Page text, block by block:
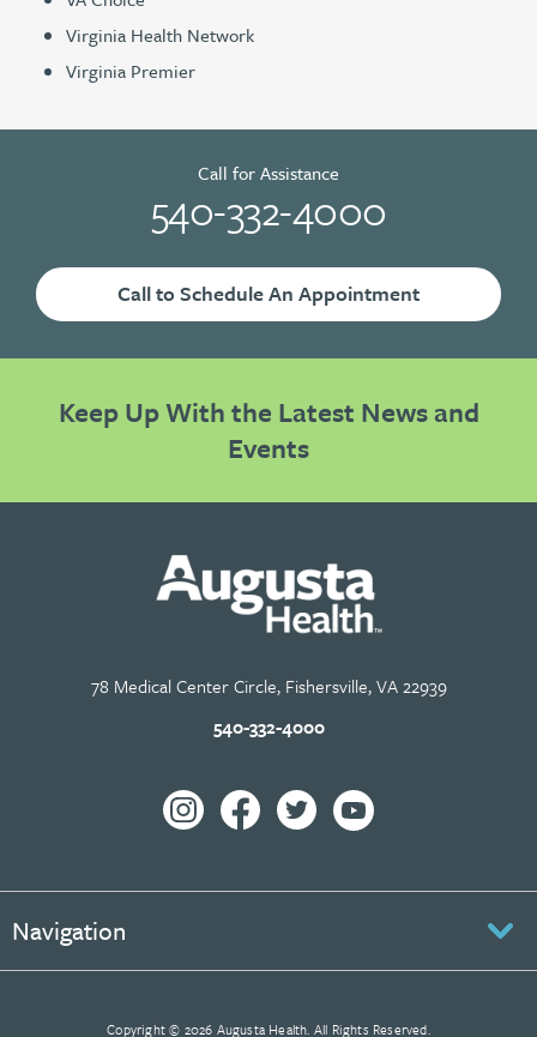
Virginia Health Network
Virginia Premier
Call to Schedule An Appointment
Call for Assistance
540-332-4000
Keep Up With the Latest News and
Events
78 Medical Center Circle, Fishersville, VA 22939
540-332-4000
Navigation
Copyright © 2026 Augusta Health. All Rights Reserved.